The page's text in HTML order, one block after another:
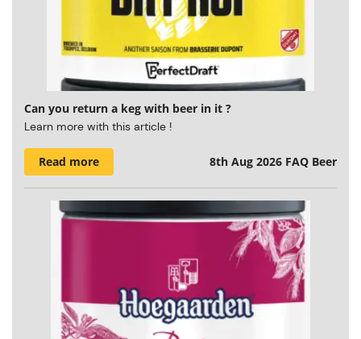
Can you return a keg with beer in it ?
Learn more with this article !
Read more 8th Aug 2026 FAQ Beer